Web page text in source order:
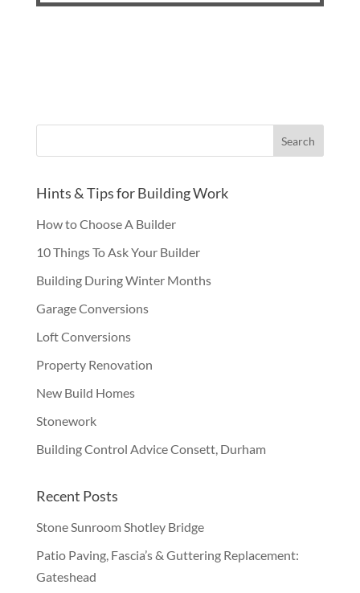
Hints & Tips for Building Work
How to Choose A Builder
10 Things To Ask Your Builder
Building During Winter Months
Garage Conversions
Loft Conversions
Property Renovation
New Build Homes
Stonework
Building Control Advice Consett, Durham
Recent Posts
Stone Sunroom Shotley Bridge
Patio Paving, Fascia’s & Guttering Replacement:
Gateshead